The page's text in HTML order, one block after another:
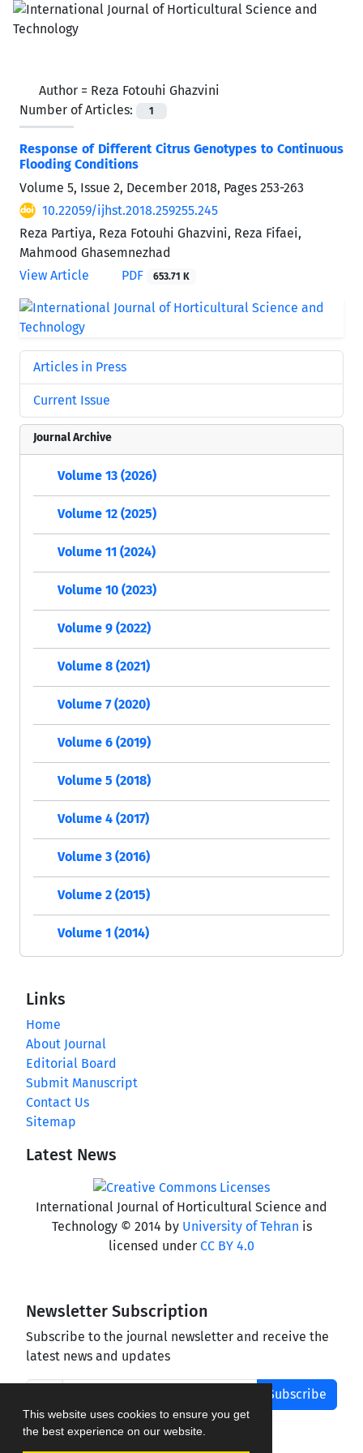
This website uses cookies to ensure you get
the best experience on our website.
Author = Reza Fotouhi Ghazvini
Number of Articles:
1
Response of Different Citrus Genotypes to Continuous
Flooding Conditions
Volume 5, Issue 2, December 2018, Pages 253-263
10.22059/ijhst.2018.259255.245
Reza Partiya, Reza Fotouhi Ghazvini, Reza Fifaei,
Mahmood Ghasemnezhad
View Article
PDF 653.71 K
Articles in Press
Current Issue
Journal Archive
Volume 13 (2026)
Volume 12 (2025)
Volume 11 (2024)
Volume 10 (2023)
Volume 9 (2022)
Volume 8 (2021)
Volume 7 (2020)
Volume 6 (2019)
Volume 5 (2018)
Volume 4 (2017)
Volume 3 (2016)
Volume 2 (2015)
Volume 1 (2014)
Links
Home
About Journal
Editorial Board
Submit Manuscript
Contact Us
Sitemap
Latest News
International Journal of Horticultural Science and
Technology © 2014 by University of Tehran is
licensed under CC BY 4.0
Newsletter Subscription
Subscribe to the journal newsletter and receive the
latest news and updates
Subscribe